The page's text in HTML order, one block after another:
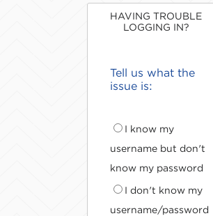
HAVING TROUBLE
LOGGING IN?
Tell us what the
issue is:
I know my
username but don't
know my password
I don't know my
username/password